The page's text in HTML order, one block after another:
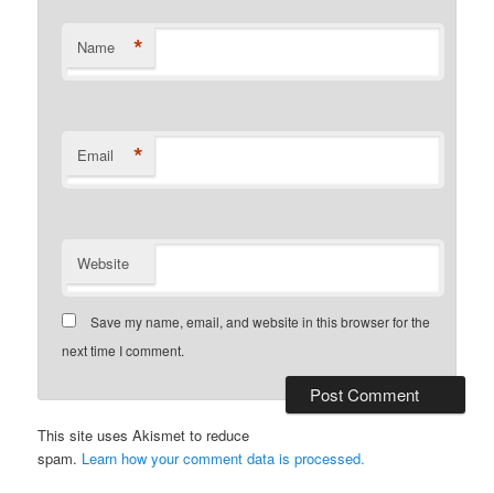
Name *
Email *
Website
Save my name, email, and website in this browser for the
next time I comment.
This site uses Akismet to reduce
spam. Learn how your comment data is processed.